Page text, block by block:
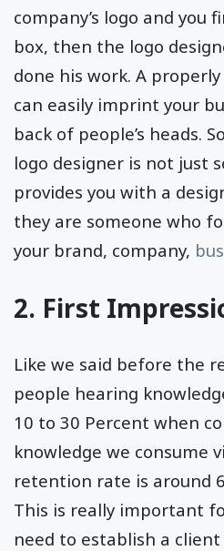
company’s logo and
box, then the logo
done his work. A
can easily imprint your
back of people’s heads.
logo designer is not just
provides you with a
they are someone who
your brand, company,
2. First
Like we said before the
people hearing
10 to 30 Percent when
knowledge we consume
retention rate is around
This is really important
need to establish a